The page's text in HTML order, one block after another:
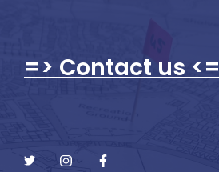
=> Contact us <=